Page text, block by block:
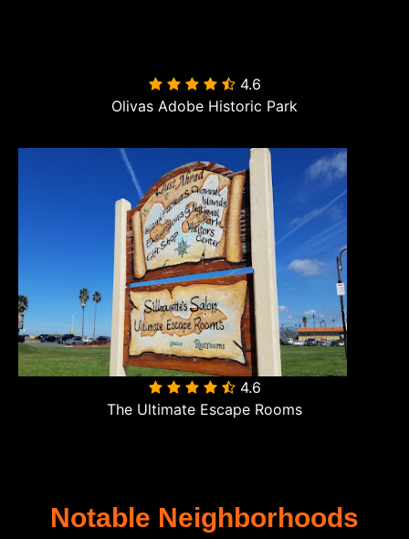
 4.6
Olivas Adobe Historic Park
 4.6
The Ultimate Escape Rooms
Notable Neighborhoods